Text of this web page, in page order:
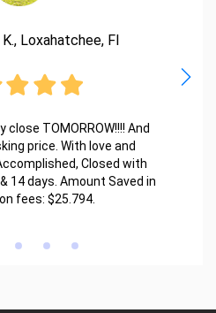
Loxahatchee, Fl
close TOMORROW!!!! And
price. With love and
Closed with
14 days. Amount Saved in
fees: $25.794.